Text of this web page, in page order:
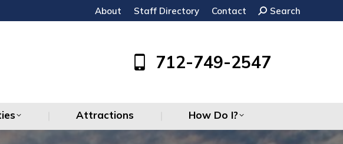
About Staff Directory Contact Search:
Search
712-749-2547
Attractions How Do I?
Attractions How Do I?